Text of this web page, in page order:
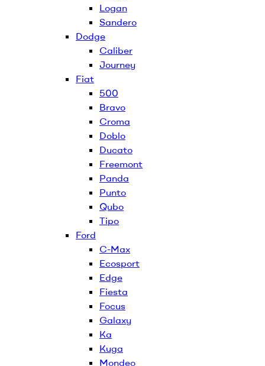
Logan
Sandero
Dodge
Caliber
Journey
Fiat
500
Bravo
Croma
Doblo
Ducato
Freemont
Panda
Punto
Qubo
Tipo
Ford
C-Max
Ecosport
Edge
Fiesta
Focus
Galaxy
Ka
Kuga
Mondeo